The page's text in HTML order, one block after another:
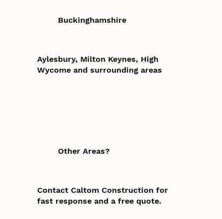
Buckinghamshire
Aylesbury, Milton Keynes, High
Wycome and surrounding areas
Other Areas?
Contact Caltom Construction for
fast response and a free quote.